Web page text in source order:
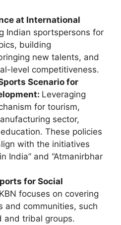
at International
Indian sportspersons for
building
new talents, and
level competitiveness.
Scenario for
Leveraging
for tourism,
sector,
These policies
with the initiatives
India” and “Atmanirbhar
for Social
KBN focuses on covering
and communities, such
and tribal groups.